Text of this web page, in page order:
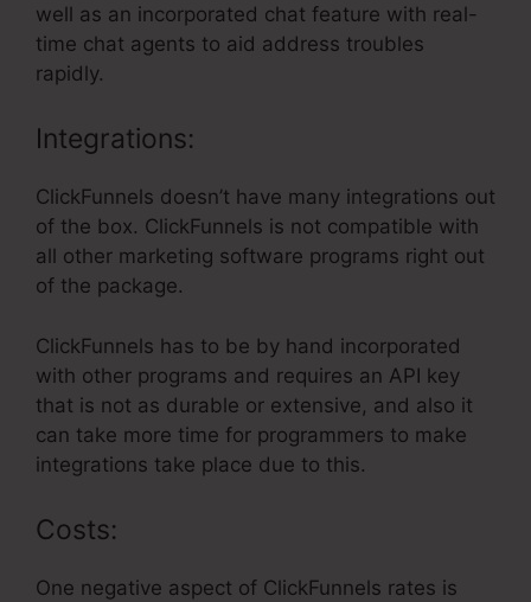
well as an incorporated chat feature with real-
time chat agents to aid address troubles
rapidly.
Integrations:
ClickFunnels doesn’t have many integrations out
of the box. ClickFunnels is not compatible with
all other marketing software programs right out
of the package.
ClickFunnels has to be by hand incorporated
with other programs and requires an API key
that is not as durable or extensive, and also it
can take more time for programmers to make
integrations take place due to this.
Costs:
One negative aspect of ClickFunnels rates is